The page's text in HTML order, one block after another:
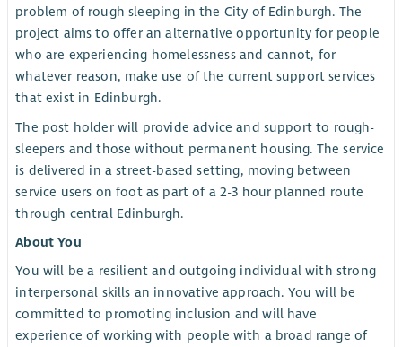
problem of rough sleeping in the City of Edinburgh. The
project aims to offer an alternative opportunity for people
who are experiencing homelessness and cannot, for
whatever reason, make use of the current support services
that exist in Edinburgh.
The post holder will provide advice and support to rough-
sleepers and those without permanent housing. The service
is delivered in a street-based setting, moving between
service users on foot as part of a 2-3 hour planned route
through central Edinburgh.
About You
You will be a resilient and outgoing individual with strong
interpersonal skills an innovative approach. You will be
committed to promoting inclusion and will have
experience of working with people with a broad range of